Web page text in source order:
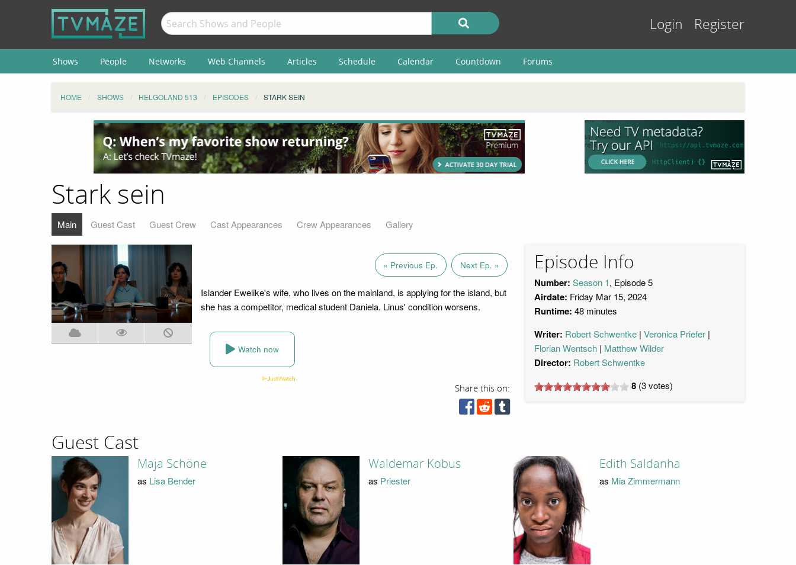
Login Register
Shows People Networks Web Channels Articles Schedule Calendar Countdown Forums
HOME SHOWS HELGOLAND 513 EPISODES STARK SEIN
Stark sein
Main Guest Cast Guest Crew Cast Appearances Crew Appearances Gallery
« Previous Ep. Next Ep. »
Islander Ewelike's wife, who lives on the mainland, is applying for the island, but
she has a competitor, medical student Daniela. Linus' condition worsens.
Watch now
Share this on:
Episode Info
Number: Season 1, Episode 5
Airdate: Friday Mar 15, 2024
Runtime: 48 minutes
Writer: Robert Schwentke Veronica Priefer
Florian Wentsch
Matthew Wilder
Director: Robert Schwentke
8 (3votes)
Guest Cast
Maja Schöne
as Lisa Bender
Waldemar Kobus
as Priester
Edith Saldanha
as Mia Zimmermann